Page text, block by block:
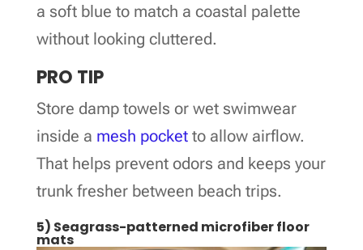
a soft blue to match a coastal palette
without looking cluttered.
PRO TIP
Store damp towels or wet swimwear
inside a mesh pocketto allow airflow.
That helps prevent odors and keeps your
trunk fresher between beach trips.
5) Seagrass-patterned microfiber floor
mats